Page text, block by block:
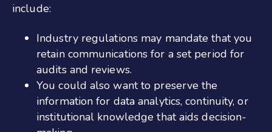
include:
Industry regulations may mandate that you
retain communications for a set period for
audits and reviews.
You could also want to preserve the
information for data analytics, continuity, or
institutional knowledge that aids decision-